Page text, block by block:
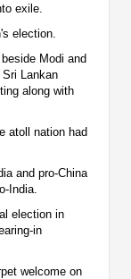
exile.
election.
Modi and
Lankan
along with
atoll nation had
and pro-China
India.
election in
in
welcome on